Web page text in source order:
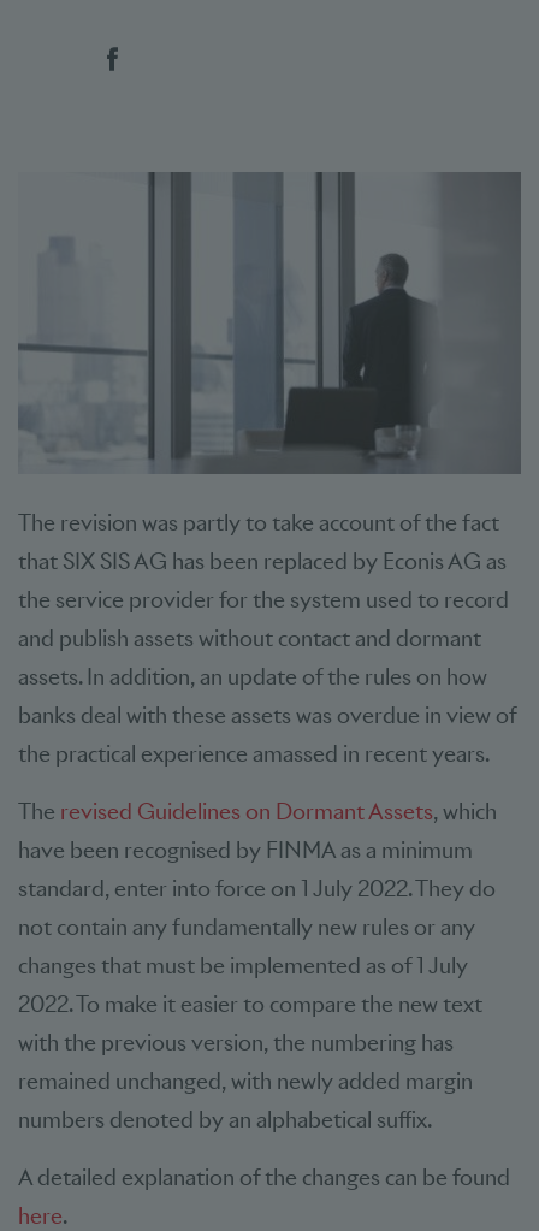
Social bookmarks
The revision was partly to take account of the fact
that SIX SIS AG has been replaced by Econis AG as
the service provider for the system used to record
and publish assets without contact and dormant
assets. In addition, an update of the rules on how
banks deal with these assets was overdue in view of
the practical experience amassed in recent years.
The revised Guidelines on Dormant Assets, which
have been recognised by FINMA as a minimum
standard, enter into force on 1 July 2022. They do
not contain any fundamentally new rules or any
changes that must be implemented as of 1 July
2022. To make it easier to compare the new text
with the previous version, the numbering has
remained unchanged, with newly added margin
numbers denoted by an alphabetical suffix.
A detailed explanation of the changes can be found
here.